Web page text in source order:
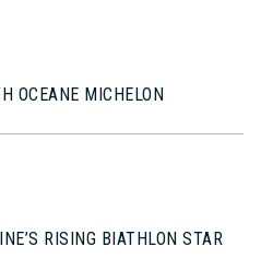
OCEANE MICHELON
RISING BIATHLON STAR